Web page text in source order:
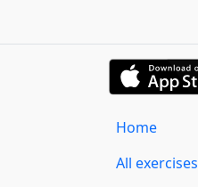
Home
All exercises